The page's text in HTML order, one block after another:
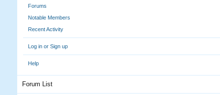
Forums
Notable Members
Recent Activity
Log in or Sign up
Help
Forum List